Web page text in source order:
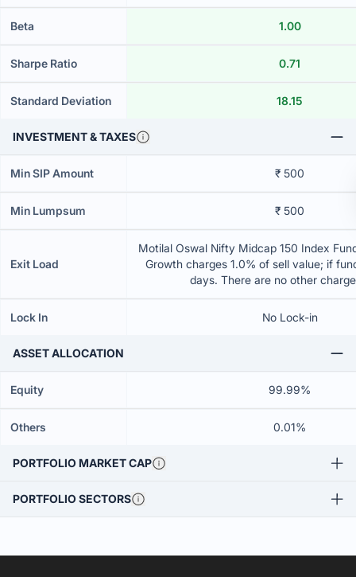
Beta 1.00
Sharpe Ratio 0.71
Standard Deviation 18.15
INVESTMENT & TAXES
Min SIP Amount ₹ 500
Min Lumpsum ₹ 500
Exit Load
Motilal Oswal Nifty Midcap 150 Index
Growth charges 1.0% of sell value; if
days. There are no other
Lock In No Lock-in
ASSET ALLOCATION
Equity 99.99%
Others 0.01%
PORTFOLIO MARKET CAP
PORTFOLIO SECTORS